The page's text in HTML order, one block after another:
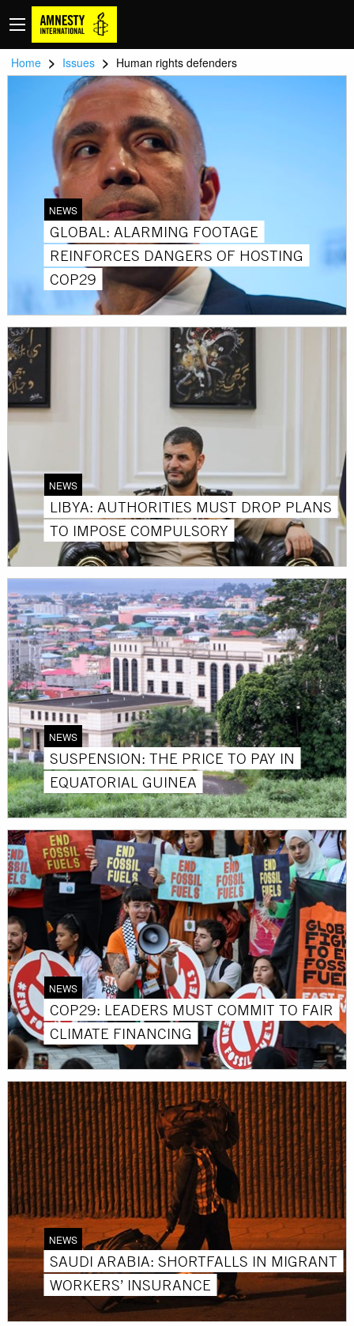
Home > Issues > Human rights defenders
NEWS
GLOBAL: ALARMING FOOTAGE
REINFORCES DANGERS OF HOSTING
COP29
NEWS
LIBYA: AUTHORITIES MUST DROP PLANS
TO IMPOSE COMPULSORY
NEWS
SUSPENSION: THE PRICE TO PAY IN
EQUATORIAL GUINEA
NEWS
COP29: LEADERS MUST COMMIT TO FAIR
CLIMATE FINANCING
NEWS
SAUDI ARABIA: SHORTFALLS IN MIGRANT
WORKERS’ INSURANCE